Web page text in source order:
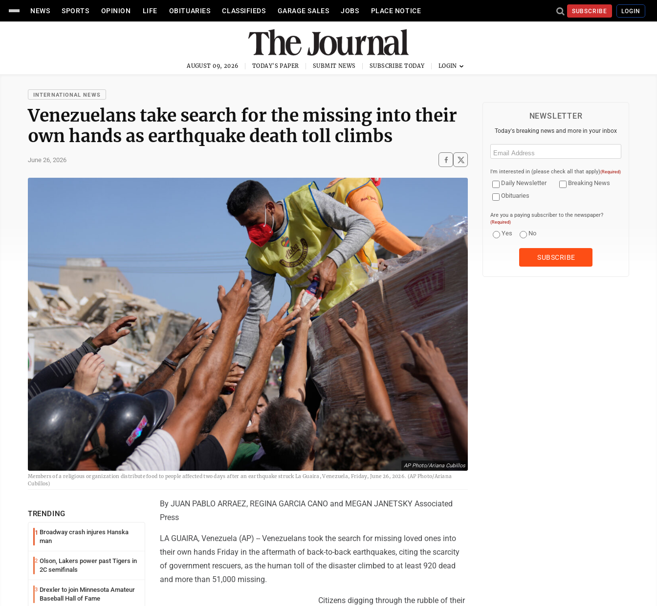
NEWS SPORTS OPINION LIFE OBITUARIES CLASSIFIEDS GARAGE SALES JOBS PLACE NOTICE SUBSCRIBE LOGIN
AUGUST 09, 2026 TODAY'S PAPER SUBMIT NEWS SUBSCRIBE TODAY
INTERNATIONAL NEWS
Venezuelans take search for the missing into their
own hands as earthquake death toll climbs
June 26, 2026
AP Photo/Ariana Cubillos
Members of a religious organization distribute food to people affected two days after an earthquake struck La Guaira, Venezuela, Friday, June 26, 2026. (AP Photo/Ariana
Cubillos)
TRENDING
1 Broadway crash injures Hanska
man
2 Olson, Lakers power past Tigers in
2C semifinals
3 Drexler to join Minnesota Amateur
Baseball Hall of Fame
By JUAN PABLO ARRAEZ, REGINA GARCIA CANO and MEGAN JANETSKY Associated
Press
LA GUAIRA, Venezuela (AP) -- Venezuelans took the search for missing loved ones into
their own hands Friday in the aftermath of back-to-back earthquakes, citing the scarcity
of government rescuers, as the human toll of the disaster climbed to at least 920 dead
and more than 51,000 missing.
Citizens digging through the rubble of their
NEWSLETTER
Today's breaking news and more in your inbox
Email
I'm interested in (please check all that apply)(Required)
Daily Newsletter
Breaking News
Obituaries
Are you a paying subscriber to the newspaper?
(Required)
Yes No